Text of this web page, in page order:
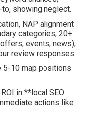
showing neglect.
NAP alignment
categories, 20+
events, news),
review responses.
5-10 map positions
in **local SEO
actions like